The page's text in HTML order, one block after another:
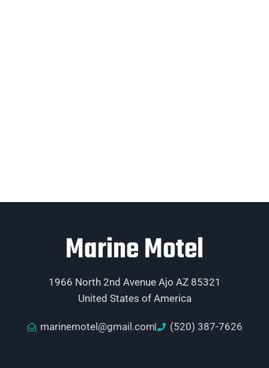
Marine Motel
1966 North 2nd Avenue Ajo AZ 85321
United States of America
marinemotel@gmail.com (520) 387-7626